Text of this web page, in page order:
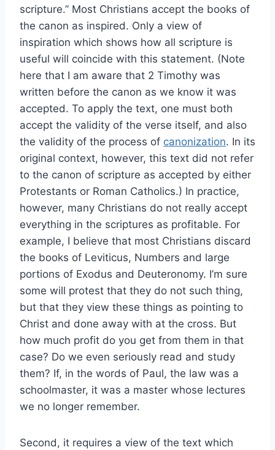
scripture.” Most Christians accept the books of
the canon as inspired. Only a view of
inspiration which shows how all scripture is
useful will coincide with this statement. (Note
here that I am aware that 2 Timothy was
written before the canon as we know it was
accepted. To apply the text, one must both
accept the validity of the verse itself, and also
the validity of the process of canonization. In its
original context, however, this text did not refer
to the canon of scripture as accepted by either
Protestants or Roman Catholics.) In practice,
however, many Christians do not really accept
everything in the scriptures as profitable. For
example, I believe that most Christians discard
the books of Leviticus, Numbers and large
portions of Exodus and Deuteronomy. I’m sure
some will protest that they do not such thing,
but that they view these things as pointing to
Christ and done away with at the cross. But
how much profit do you get from them in that
case? Do we even seriously read and study
them? If, in the words of Paul, the law was a
schoolmaster, it was a master whose lectures
we no longer remember.
Second, it requires a view of the text which